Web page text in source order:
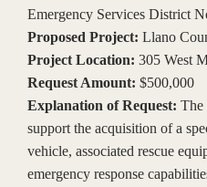
Emergency Services District
Proposed Project: Llano
Project Location: 305 West
Request Amount: $500,000
Explanation of Request: The
support the acquisition of a
vehicle, associated rescue
emergency response